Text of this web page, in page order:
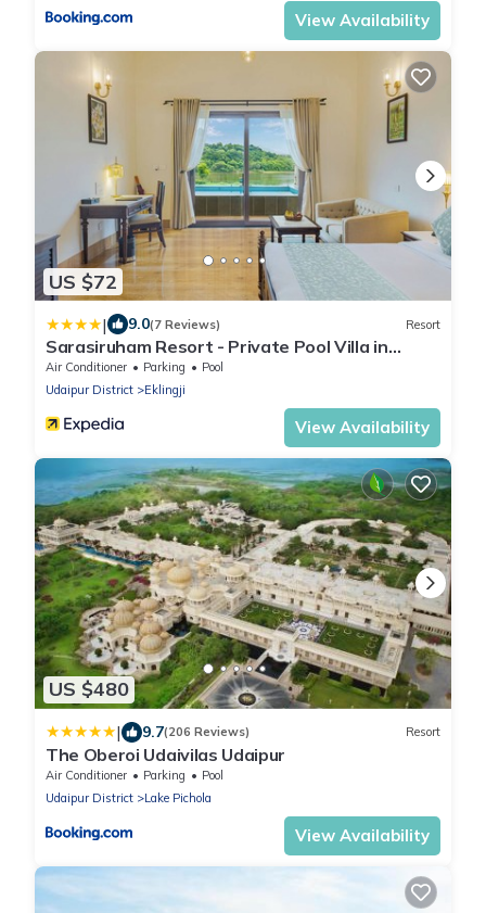
View Availability
US $72
| 9.0(7 Reviews) Resort
Sarasiruham Resort - Private Pool Villa in
Udaipur
Air Conditioner Parking
Pool
Udaipur District
Eklingji
View Availability
US $480
| 9.7(206 Reviews) Resort
The Oberoi Udaivilas Udaipur
Air Conditioner Parking
Pool
Udaipur District
Lake Pichola
View Availability